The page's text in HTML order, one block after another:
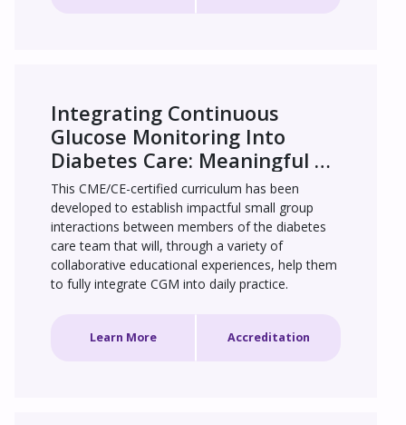
Integrating Continuous
Glucose Monitoring Into
Diabetes Care: Meaningful
Engagement for Improved
Patient Outcomes
This CME/CE-certified curriculum has been
developed to establish impactful small group
interactions between members of the diabetes
care team that will, through a variety of
collaborative educational experiences, help them
to fully integrate CGM into daily practice.
Learn More Accreditation